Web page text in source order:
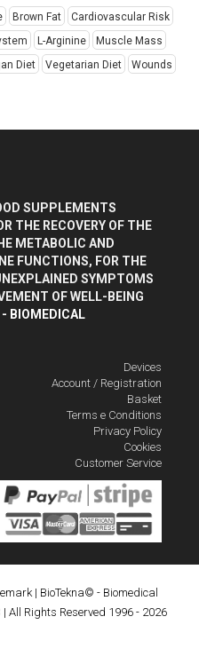
Brown Fat
Cardiovascular Risk
L-Arginine
Muscle Mass
Diet Vegetarian Diet Wounds
SUPPLEMENTS
THE RECOVERY OF THE
METABOLIC AND
FUNCTIONS, FOR THE
SYMPTOMS
OF WELL-BEING
BIOMEDICAL
Devices
Account / Registration
Basket
Terms e Conditions
Privacy Policy
Cookies
Customer Service
| BioTekna© - Biomedical
| All Rights Reserved 1996 - 2026